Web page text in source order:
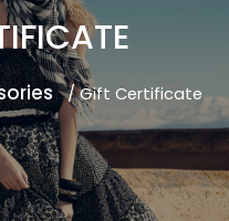
/ Gift Certificate